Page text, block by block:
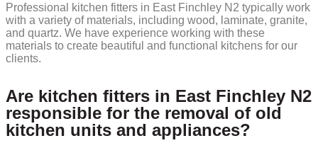
Professional kitchen fitters in East Finchley N2 typically work
with a variety of materials, including wood, laminate, granite,
and quartz. We have experience working with these
materials to create beautiful and functional kitchens for our
clients.
Are kitchen fitters in East Finchley N2
responsible for the removal of old
kitchen units and appliances?